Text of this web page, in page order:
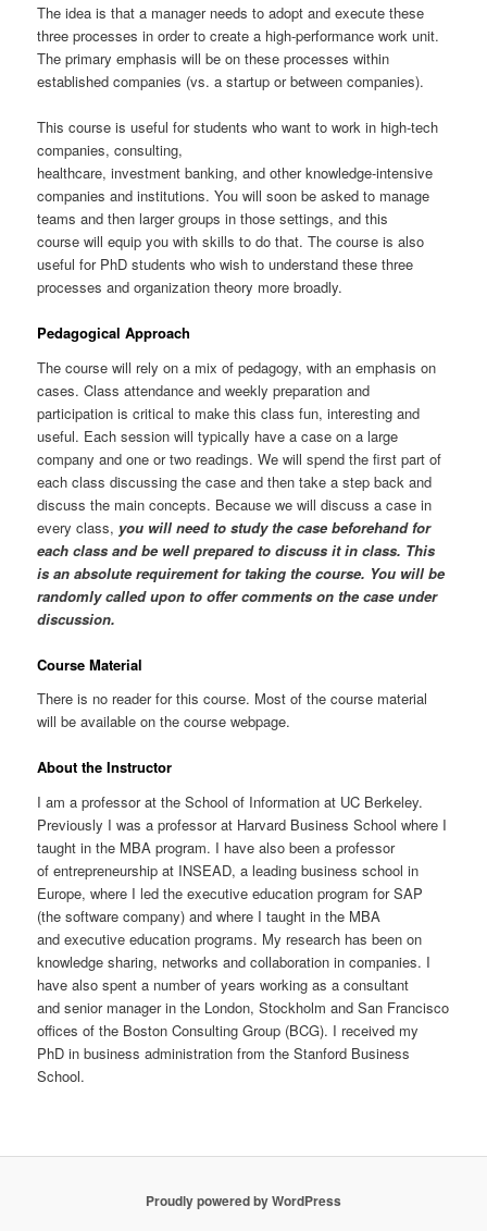
The idea is that a manager needs to adopt and execute these
three processes in order to create a high-performance work unit.
The primary emphasis will be on these processes within
established companies (vs. a startup or between companies).
This course is useful for students who want to work in high-tech
companies, consulting,
healthcare, investment banking, and other knowledge-intensive
companies and institutions. You will soon be asked to manage
teams and then larger groups in those settings, and this
course will equip you with skills to do that. The course is also
useful for PhD students who wish to understand these three
processes and organization theory more broadly.
Pedagogical Approach
The course will rely on a mix of pedagogy, with an emphasis on
cases. Class attendance and weekly preparation and
participation is critical to make this class fun, interesting and
useful. Each session will typically have a case on a large
company and one or two readings. We will spend the first part of
each class discussing the case and then take a step back and
discuss the main concepts. Because we will discuss a case in
every class, you will need to study the case beforehand for
each class and be well prepared to discuss it in class. This
is an absolute requirement for taking the course. You will be
randomly called upon to offer comments on the case under
discussion.
Course Material
There is no reader for this course. Most of the course material
will be available on the course webpage.
About the Instructor
I am a professor at the School of Information at UC Berkeley.
Previously I was a professor at Harvard Business School where I
taught in the MBA program. I have also been a professor
of entrepreneurship at INSEAD, a leading business school in
Europe, where I led the executive education program for SAP
(the software company) and where I taught in the MBA
and executive education programs. My research has been on
knowledge sharing, networks and collaboration in companies. I
have also spent a number of years working as a consultant
and senior manager in the London, Stockholm and San Francisco
offices of the Boston Consulting Group (BCG). I received my
PhD in business administration from the Stanford Business
School.
Proudly powered by WordPress